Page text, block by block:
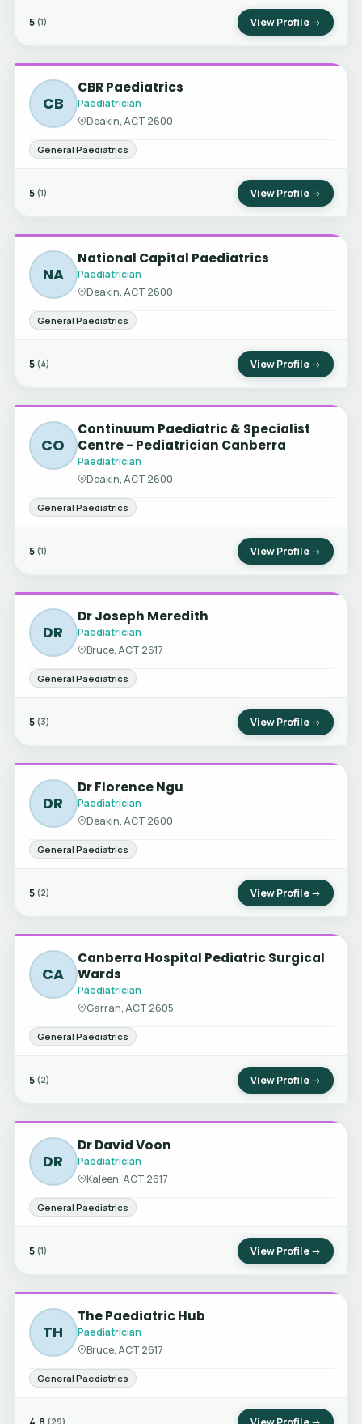
5 (1) View Profile →
CB
CBR Paediatrics
Paediatrician
Deakin, ACT 2600
General Paediatrics
5 (1) View Profile →
NA
National Capital Paediatrics
Paediatrician
Deakin, ACT 2600
General Paediatrics
5 (4) View Profile →
CO
Continuum Paediatric & Specialist
Centre - Pediatrician Canberra
Paediatrician
Deakin, ACT 2600
General Paediatrics
5 (1) View Profile →
DR
Dr Joseph Meredith
Paediatrician
Bruce, ACT 2617
General Paediatrics
5 (3) View Profile →
DR
Dr Florence Ngu
Paediatrician
Deakin, ACT 2600
General Paediatrics
5 (2) View Profile →
CA
Canberra Hospital Pediatric Surgical
Wards
Paediatrician
Garran, ACT 2605
General Paediatrics
5 (2) View Profile →
DR
Dr David Voon
Paediatrician
Kaleen, ACT 2617
General Paediatrics
5 (1) View Profile →
TH
The Paediatric Hub
Paediatrician
Bruce, ACT 2617
General Paediatrics
(29)